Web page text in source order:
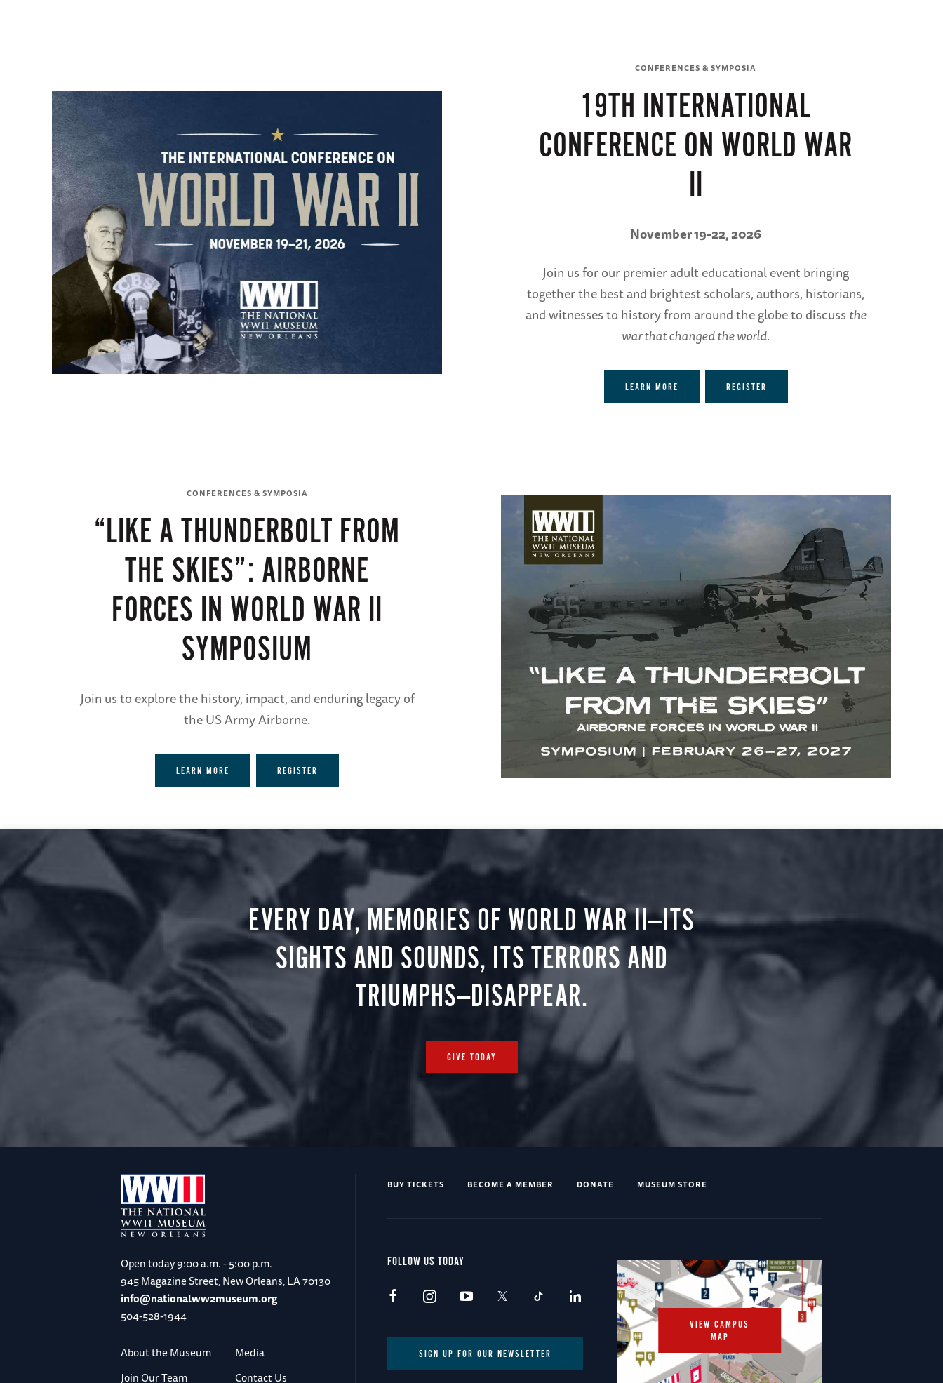
CONFERENCES & SYMPOSIA
19TH INTERNATIONAL
CONFERENCE ON WORLD WAR
II
November 19-22, 2026
Join us for our premier adult educational event bringing
together the best and brightest scholars, authors, historians,
and witnesses to history from around the globe to discuss the
war that changed the world.
LEARN MORE REGISTER
CONFERENCES & SYMPOSIA
“LIKE A THUNDERBOLT FROM
THE SKIES”: AIRBORNE
FORCES IN WORLD WAR II
SYMPOSIUM
Join us to explore the history, impact, and enduring legacy of
the US Army Airborne.
LEARN MORE REGISTER
EVERY DAY, MEMORIES OF WORLD WAR II—ITS
SIGHTS AND SOUNDS, ITS TERRORS AND
TRIUMPHS—DISAPPEAR.
GIVE TODAY
Open today9:00 a.m. - 5:00 p.m.
945 Magazine Street, New Orleans, LA 70130
info@nationalww2museum.org
504-528-1944
About the Museum
Media
Join Our Team
Contact Us
BUY TICKETS BECOME A MEMBER DONATE MUSEUM STORE
FOLLOW US TODAY
SIGN UP FOR OUR NEWSLETTER
VIEW CAMPUS
MAP